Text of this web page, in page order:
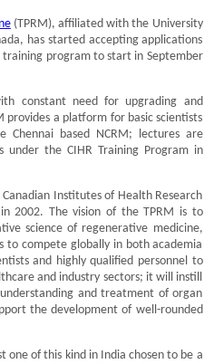
(TPRM), affiliated with the University
has started accepting applications
program to start in September
constant need for upgrading and
provides a platform for basic scientists
Chennai based NCRM; lectures are
the CIHR Training Program in
Institutes of Health Research
2002. The vision of the TPRM is to
science of regenerative medicine,
to compete globally in both academia
and highly qualified personnel to
and industry sectors; it will instill
and treatment of organ
the development of well-rounded
one of this kind in India chosen to be a